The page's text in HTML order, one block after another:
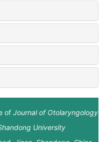
of Journal of Otolaryngology
University